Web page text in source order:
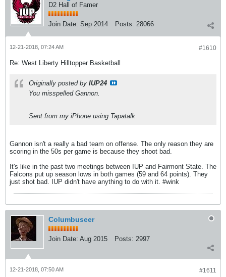
D2 Hall of Famer
Join Date: Sep 2014 Posts: 28066
#1610
12-21-2018, 07:24 AM
Re: West Liberty Hilltopper Basketball
Originally posted by IUP24
You misspelled Gannon.
Sent from my iPhone using Tapatalk
Gannon isn't a really a bad team on offense. The only reason they are
scoring in the 50s per game is because they shoot bad.
It's like in the past two meetings between IUP and Fairmont State. The
Falcons put up season lows in both games (59 and 64 points). They
just shot bad. IUP didn't have anything to do with it. #wink
Columbuseer
Join Date: Aug 2015 Posts: 2997
#1611
12-21-2018, 07:50 AM